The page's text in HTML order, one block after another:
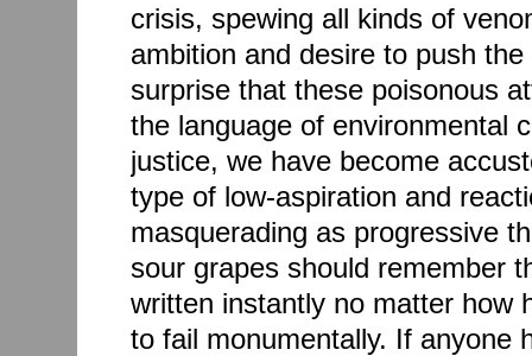
crisis, spewing all kinds of
ambition and desire to push
surprise that these poisonous
the language of environmental
justice, we have become
type of low-aspiration and
masquerading as progressive
sour grapes should remember
written instantly no matter how
to fail monumentally. If anyone